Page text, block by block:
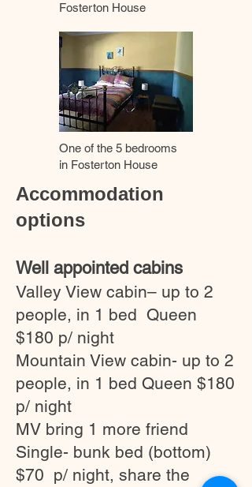
Fosterton House
One of the 5 bedrooms
in Fosterton House
Accommodation
options
Well appointed cabins
Valley View cabin– up to 2
people, in 1 bed Queen
$180 p/ night
Mountain View cabin- up to 2
people, in 1 bed Queen $180
p/ night
MV bring 1 more friend
Single- bunk bed (bottom)
$70 p/ night, share the